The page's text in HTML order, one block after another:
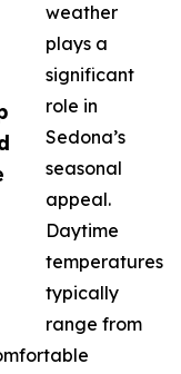
weather
plays a
significant
role in
Sedona’s
seasonal
appeal.
Daytime
temperatures
typically
range from